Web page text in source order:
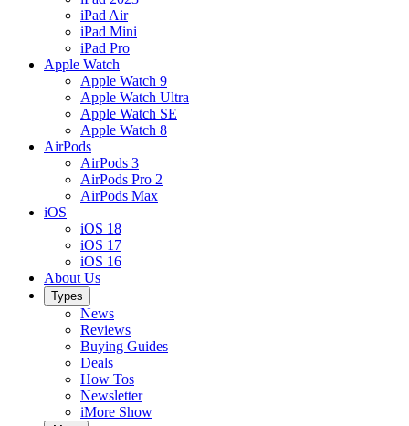
iPad Air
iPad Mini
iPad Pro
Apple Watch
Apple Watch 9
Apple Watch Ultra
Apple Watch SE
Apple Watch 8
AirPods
AirPods 3
AirPods Pro 2
AirPods Max
iOS
iOS 18
iOS 17
iOS 16
About Us
Types
News
Reviews
Buying Guides
Deals
How Tos
Newsletter
iMore Show